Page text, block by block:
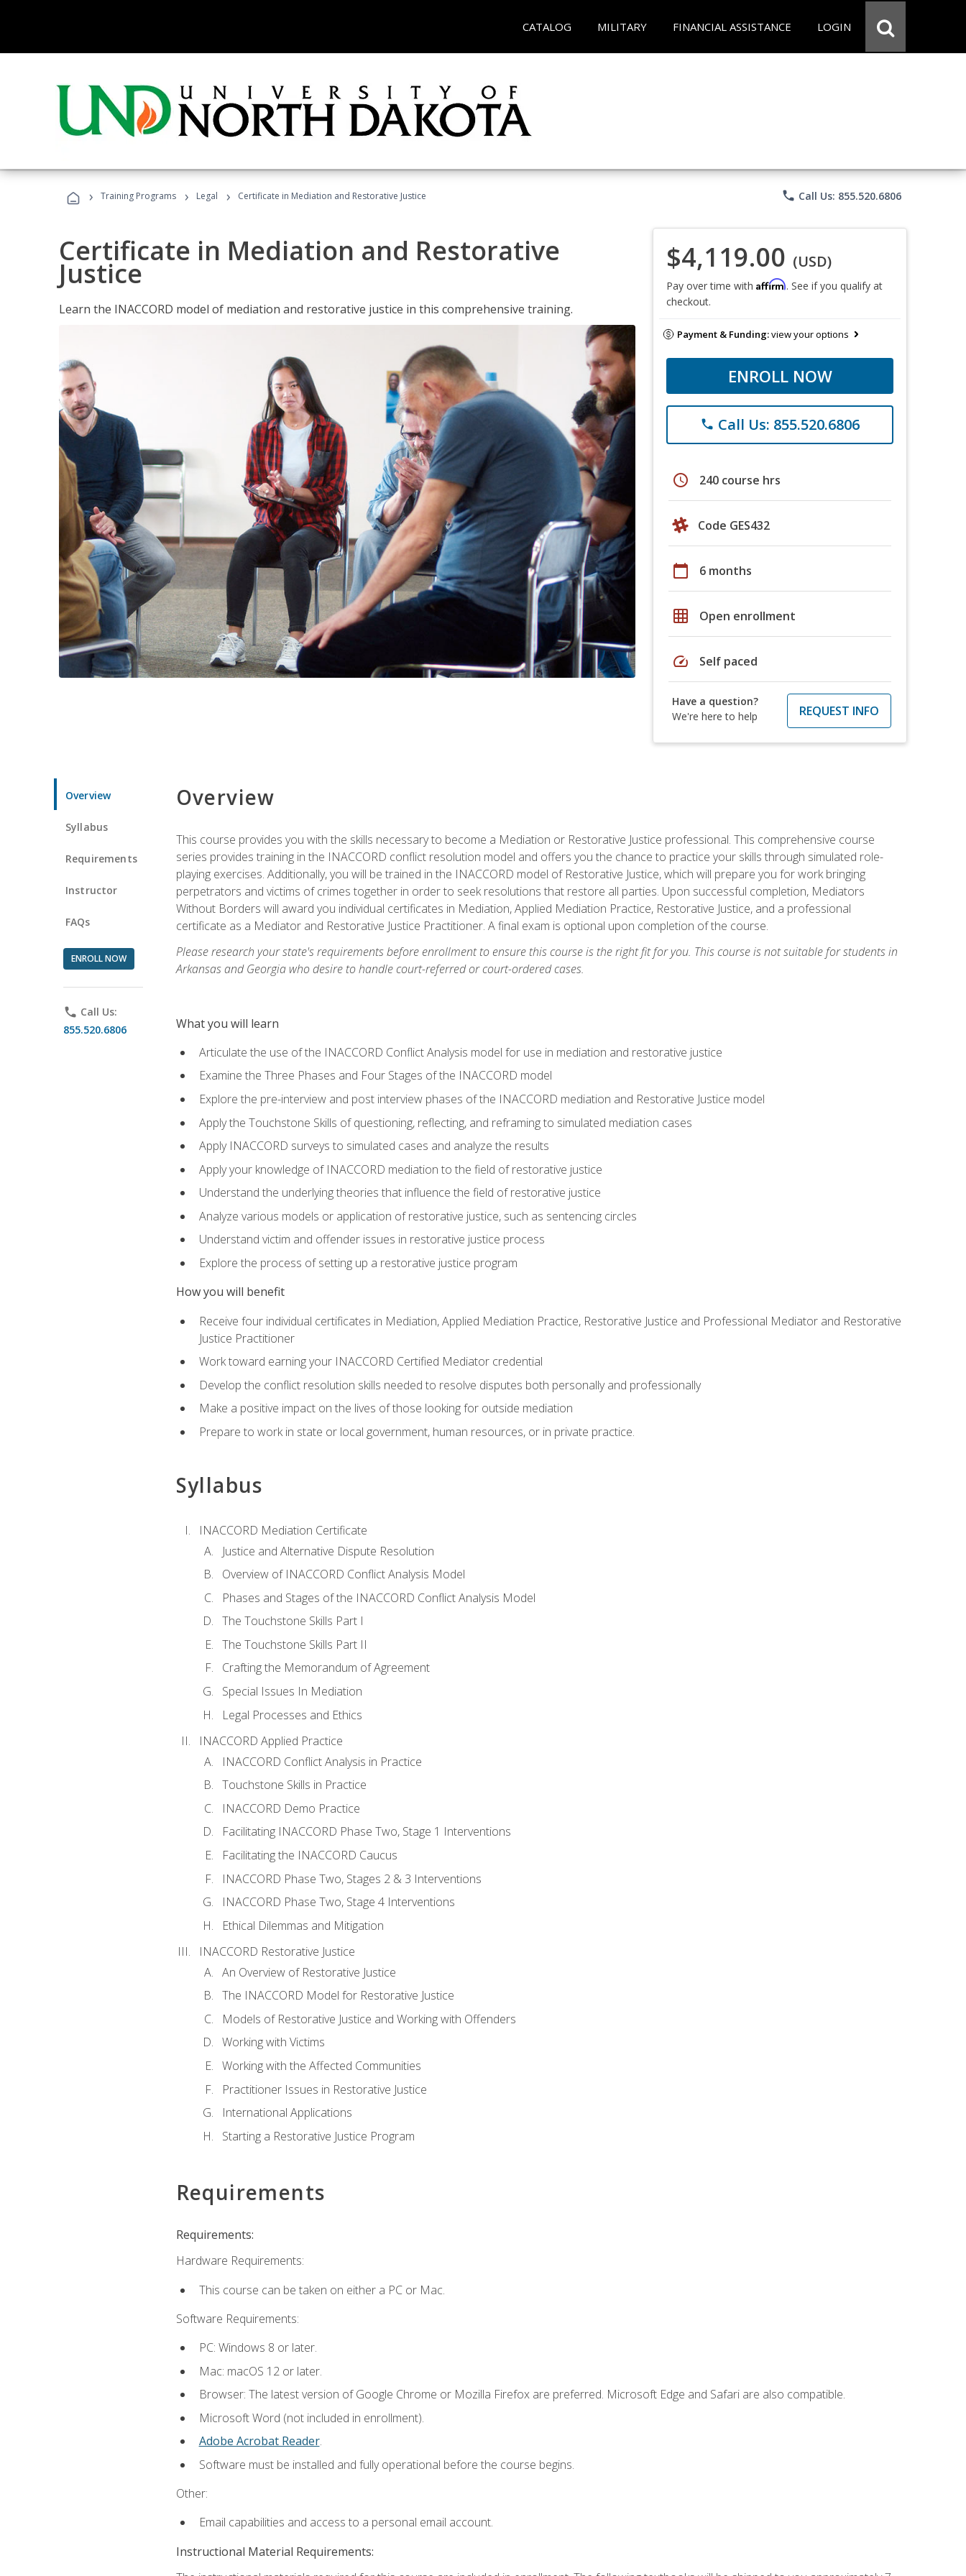
CATALOG MILITARY FINANCIAL ASSISTANCE LOGIN
› Training Programs › Legal › Certificate in Mediation and Restorative Justice phone Call Us: 855.520.6806
Certificate in Mediation and Restorative
Justice
Learn the INACCORD model of mediation and restorative justice in this comprehensive training.
$4,119.00 (USD)
Pay over time with Affirm. See if you qualify at
checkout.
Payment & Funding:view your options
ENROLL NOW
phone Call Us: 855.520.6806
schedule 240 course hrs
Code GES432
calendar_today 6 months
grid_on Open enrollment
speed Self paced
Have a question?
We're here to help
REQUEST INFO
Overview
Syllabus
Requirements
Instructor
FAQs
ENROLL NOW
phone Call Us:
855.520.6806
Overview
This course provides you with the skills necessary to become a Mediation or Restorative Justice professional. This comprehensive course
series provides training in the INACCORD conflict resolution model and offers you the chance to practice your skills through simulated role-
playing exercises. Additionally, you will be trained in the INACCORD model of Restorative Justice, which will prepare you for work bringing
perpetrators and victims of crimes together in order to seek resolutions that restore all parties. Upon successful completion, Mediators
Without Borders will award you individual certificates in Mediation, Applied Mediation Practice, Restorative Justice, and a professional
certificate as a Mediator and Restorative Justice Practitioner. A final exam is optional upon completion of the course.
Please research your state's requirements before enrollment to ensure this course is the right fit for you. This course is not suitable for students in
Arkansas and Georgia who desire to handle court-referred or court-ordered cases.
What you will learn
Articulate the use of the INACCORD Conflict Analysis model for use in mediation and restorative justice
Examine the Three Phases and Four Stages of the INACCORD model
Explore the pre-interview and post interview phases of the INACCORD mediation and Restorative Justice model
Apply the Touchstone Skills of questioning, reflecting, and reframing to simulated mediation cases
Apply INACCORD surveys to simulated cases and analyze the results
Apply your knowledge of INACCORD mediation to the field of restorative justice
Understand the underlying theories that influence the field of restorative justice
Analyze various models or application of restorative justice, such as sentencing circles
Understand victim and offender issues in restorative justice process
Explore the process of setting up a restorative justice program
How you will benefit
Receive four individual certificates in Mediation, Applied Mediation Practice, Restorative Justice and Professional Mediator and Restorative
Justice Practitioner
Work toward earning your INACCORD Certified Mediator credential
Develop the conflict resolution skills needed to resolve disputes both personally and professionally
Make a positive impact on the lives of those looking for outside mediation
Prepare to work in state or local government, human resources, or in private practice.
Syllabus
INACCORD Mediation Certificate
Justice and Alternative Dispute Resolution
Overview of INACCORD Conflict Analysis Model
Phases and Stages of the INACCORD Conflict Analysis Model
The Touchstone Skills Part I
The Touchstone Skills Part II
Crafting the Memorandum of Agreement
Special Issues In Mediation
Legal Processes and Ethics
INACCORD Applied Practice
INACCORD Conflict Analysis in Practice
Touchstone Skills in Practice
INACCORD Demo Practice
Facilitating INACCORD Phase Two, Stage 1 Interventions
Facilitating the INACCORD Caucus
INACCORD Phase Two, Stages 2 & 3 Interventions
INACCORD Phase Two, Stage 4 Interventions
Ethical Dilemmas and Mitigation
INACCORD Restorative Justice
An Overview of Restorative Justice
The INACCORD Model for Restorative Justice
Models of Restorative Justice and Working with Offenders
Working with Victims
Working with the Affected Communities
Practitioner Issues in Restorative Justice
International Applications
Starting a Restorative Justice Program
Requirements
Requirements:
Hardware Requirements:
This course can be taken on either a PC or Mac.
Software Requirements:
PC: Windows 8 or later.
Mac: macOS 12 or later.
Browser: The latest version of Google Chrome or Mozilla Firefox are preferred. Microsoft Edge and Safari are also compatible.
Microsoft Word (not included in enrollment).
Adobe Acrobat Reader.
Software must be installed and fully operational before the course begins.
Other:
Email capabilities and access to a personal email account.
Instructional Material Requirements: